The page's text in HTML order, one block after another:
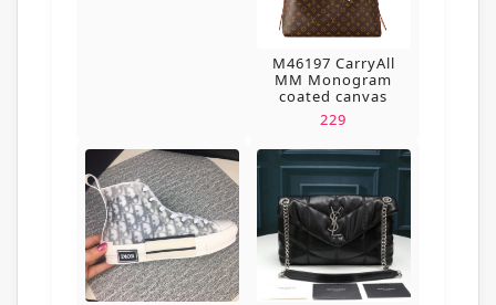
M46197 CarryAll
MM Monogram
coated canvas
229